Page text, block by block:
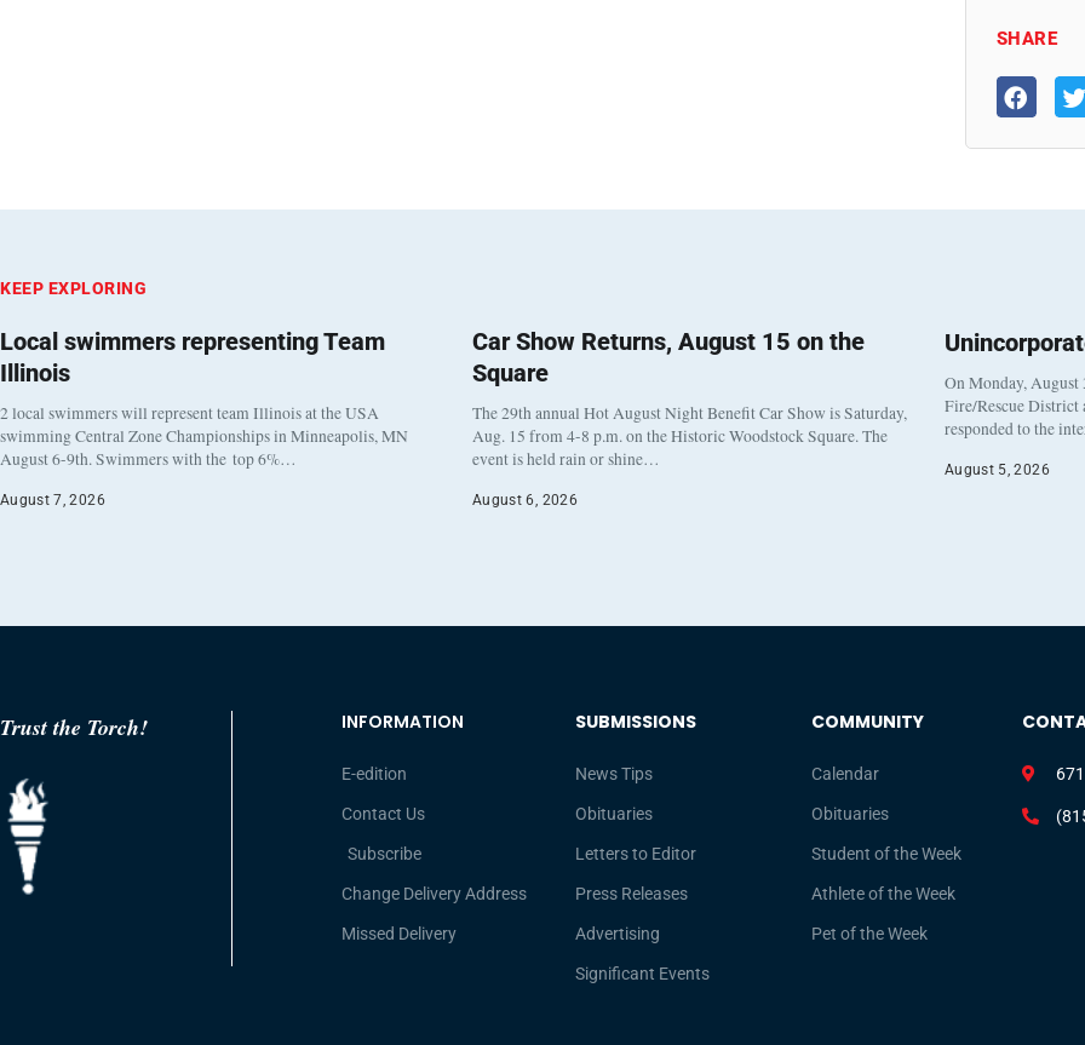
SHARE
KEEP EXPLORING
Local swimmers representing Team
Illinois
2 local swimmers will represent team Illinois at the USA
swimming Central Zone Championships in Minneapolis, MN
August 6-9th. Swimmers with the top 6%…
August 7, 2026
Car Show Returns, August 15 on the
Square
The 29th annual Hot August Night Benefit Car Show is Saturday,
Aug. 15 from 4-8 p.m. on the Historic Woodstock Square. The
event is held rain or shine…
August 6, 2026
On Monday, August
Fire/Rescue District
responded to the
August 5, 2026
Trust the Torch! INFORMATION
E-edition
Contact Us
Subscribe
Change Delivery Address
Missed Delivery
SUBMISSIONS
News Tips
Obituaries
Letters to Editor
Press Releases
Advertising
Significant Events
COMMUNITY
Calendar
Obituaries
Student of the Week
Athlete of the Week
Pet of the Week